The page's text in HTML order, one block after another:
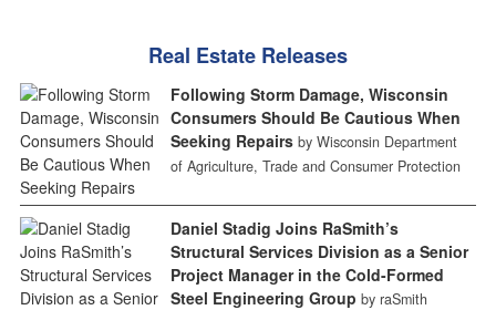
Real Estate Releases
Following Storm Damage, Wisconsin
Consumers Should Be Cautious When
Seeking Repairs by Wisconsin Department
of Agriculture, Trade and Consumer Protection
Daniel Stadig Joins RaSmith’s
Structural Services Division as a Senior
Project Manager in the Cold-Formed
Steel Engineering Group by raSmith